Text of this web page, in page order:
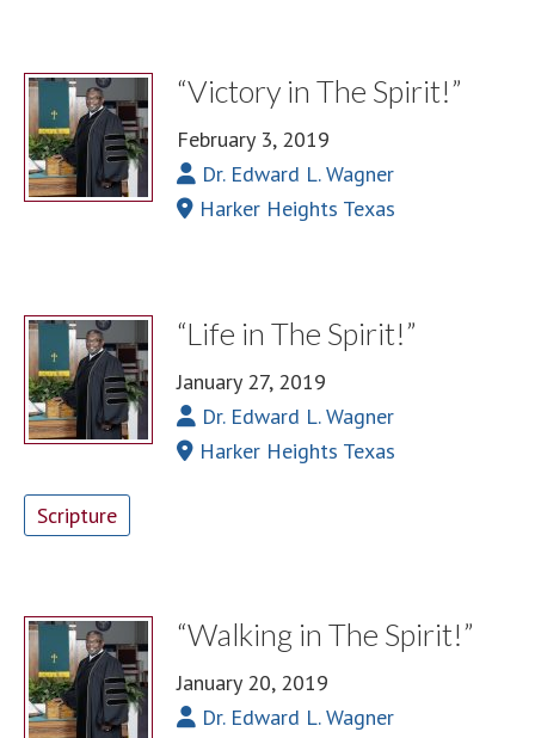
“Victory in The Spirit!”
February 3, 2019
Dr. Edward L. Wagner
Harker Heights Texas
“Life in The Spirit!”
January 27, 2019
Dr. Edward L. Wagner
Harker Heights Texas
Scripture
“Walking in The Spirit!”
January 20, 2019
Dr. Edward L. Wagner